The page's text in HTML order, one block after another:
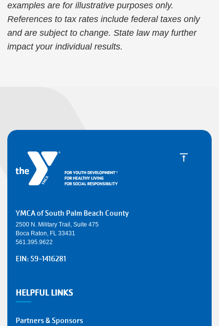
examples are for illustrative purposes only.
References to tax rates include federal taxes only
and are subject to change. State law may further
impact your individual results.
YMCA of South Palm Beach County
2500 N. Military Trail, Suite 475
Boca Raton, FL 33431
561.395.9622
EIN: 59-1416281
HELPFUL LINKS
Partners & Sponsors